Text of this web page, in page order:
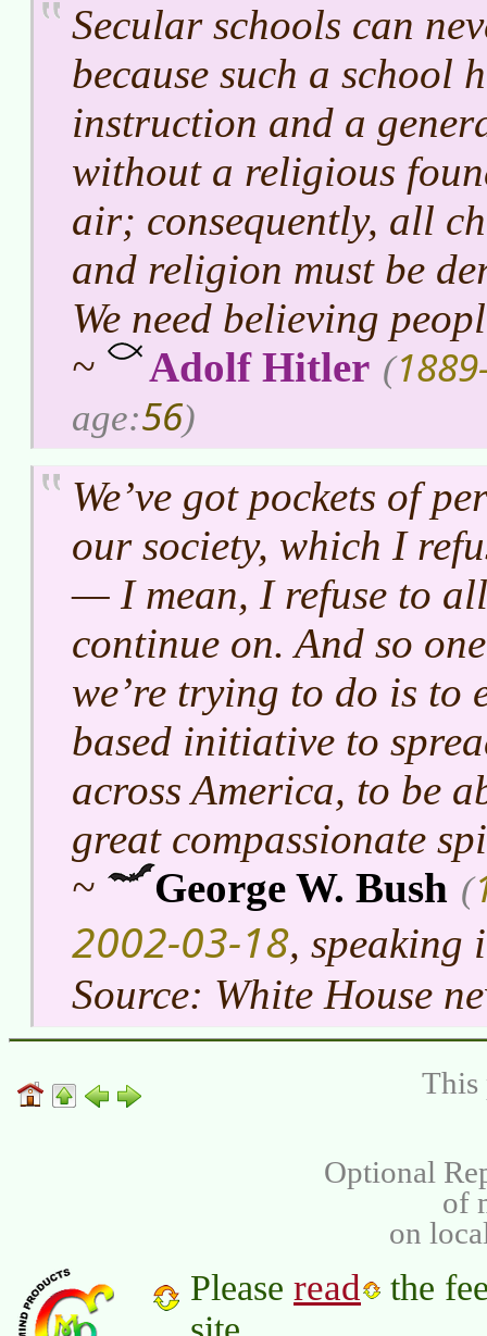
Secular schools can
because such a school
instruction and a
without a religious
air; consequently, all
and religion must be
We need believing
~
Adolf Hitler (
age:56)
We’ve got pockets of
our society, which I
— I mean, I refuse to
continue on. And so
we’re trying to do is to
based initiative to
across America, to be
great compassionate
~
George W. Bush (
2002-03-18, speaking
Source: White House
This
Optional
of
on
Please read
the